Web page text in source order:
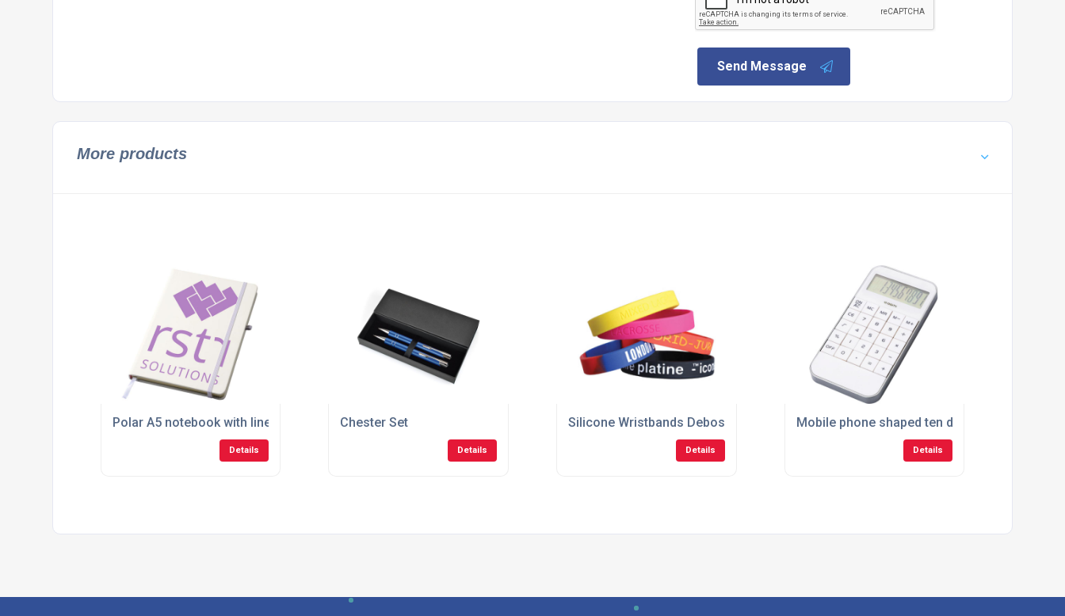
Send Message
More products
Polar A5 notebook with lined pages
Details
Chester Set
Details
Silicone Wristbands Debossed and Infilled
Details
Mobile phone shaped ten digit calculator
Details